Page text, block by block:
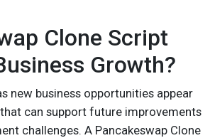
Clone Script
Growth?
new business opportunities appear
can support future improvements
challenges. A Pancakeswap Clone